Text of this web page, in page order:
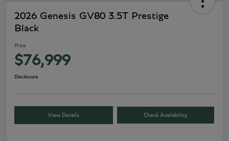
2026 Genesis GV80 3.5T Prestige
Black
Price
$76,999
Disclosure
View Details Check Availability